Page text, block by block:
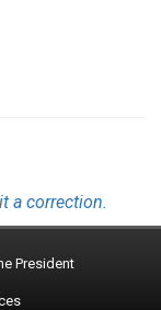
a correction.
President